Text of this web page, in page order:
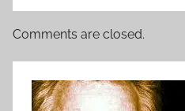
Comments are closed.